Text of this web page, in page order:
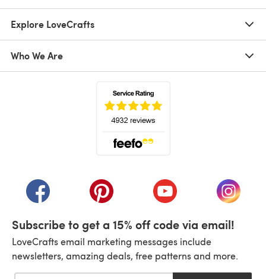
Explore LoveCrafts
Who We Are
(opens in a new tab)(opens in a new tab)(opens in a new tab)
(opens
Subscribe to get a 15% off code via email!
LoveCrafts email marketing messages include
newsletters, amazing deals, free patterns and more.